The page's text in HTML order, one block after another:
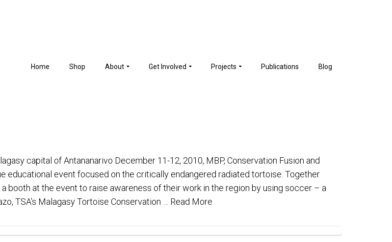
Home Shop About Get Involved Projects Publications Blog
capital of Antananarivo December 11-12, 2010, MBP, Conservation Fusion and
educational event focused on the critically endangered radiated tortoise. Together
booth at the event to raise awareness of their work in the region by using soccer – a
TSA’s Malagasy Tortoise Conservation … Read More